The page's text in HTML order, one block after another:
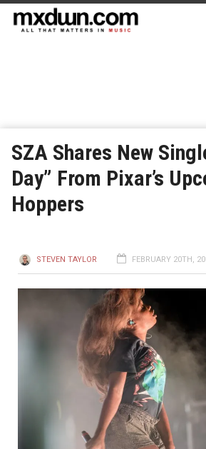
SZA Shares New
Day” From Pixar’s
Hoppers
STEVEN TAYLOR FEBRUARY 20TH,